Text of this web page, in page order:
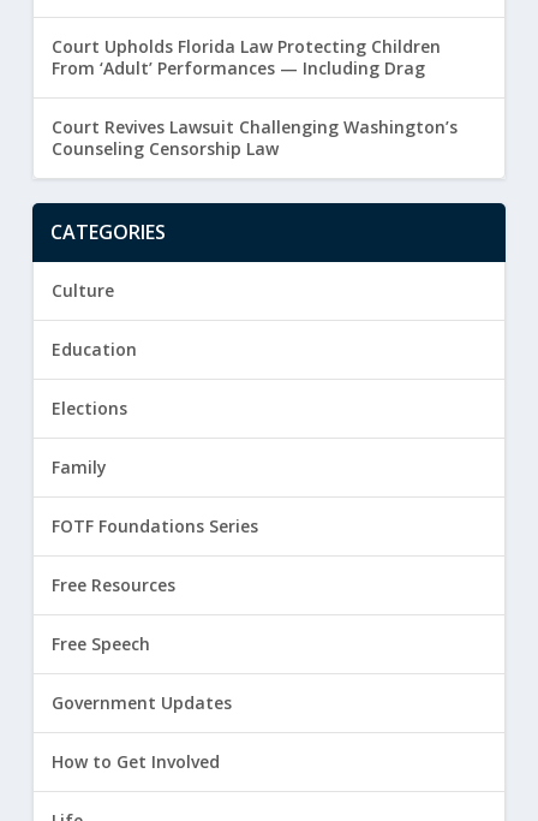
Court Upholds Florida Law Protecting Children
From ‘Adult’ Performances — Including Drag
Court Revives Lawsuit Challenging Washington’s
Counseling Censorship Law
CATEGORIES
Culture
Education
Elections
Family
FOTF Foundations Series
Free Resources
Free Speech
Government Updates
How to Get Involved